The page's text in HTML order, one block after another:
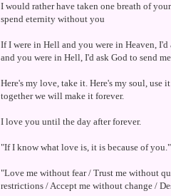
I would rather have taken one breath of
spend eternity without you
If I were in Hell and you were in Heaven,
and you were in Hell, I'd ask God to send
Here's my love, take it. Here's my soul, use
together we will make it forever.
I love you until the day after forever.
"If I know what love is, it is because of you."
"Love me without fear / Trust me without
restrictions / Accept me without change /